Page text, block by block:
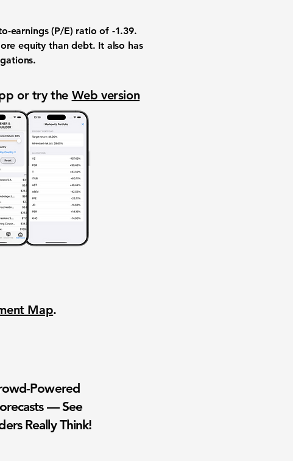
earnings (P/E) ratio of -1.39.
equity than debt. It also has
.
or try the Web version
Map.
Powered
— See
Really Think!